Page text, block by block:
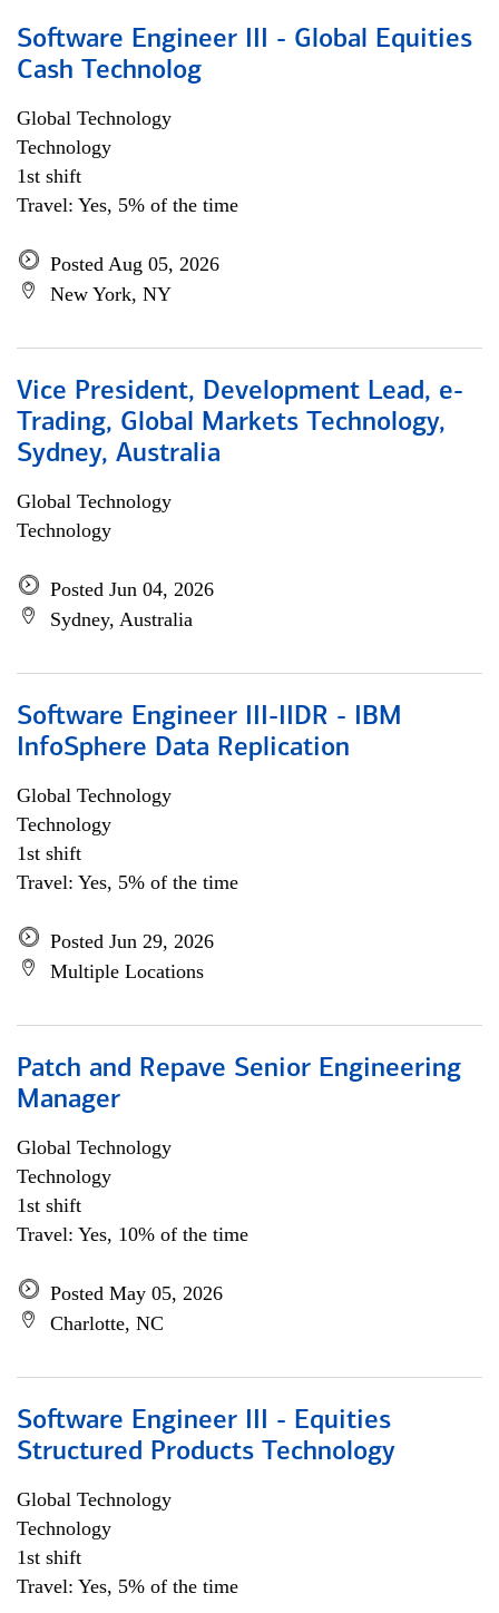
Software Engineer III - Global Equities
Cash Technolog
Global Technology
Technology
1st shift
Travel: Yes, 5% of the time
Posted Aug 05, 2026
New York, NY
Vice President, Development Lead, e-
Trading, Global Markets Technology,
Sydney, Australia
Global Technology
Technology
Posted Jun 04, 2026
Sydney, Australia
Software Engineer III-IIDR - IBM
InfoSphere Data Replication
Global Technology
Technology
1st shift
Travel: Yes, 5% of the time
Posted Jun 29, 2026
Multiple Locations
Patch and Repave Senior Engineering
Manager
Global Technology
Technology
1st shift
Travel: Yes, 10% of the time
Posted May 05, 2026
Charlotte, NC
Software Engineer III - Equities
Structured Products Technology
Global Technology
Technology
1st shift
Travel: Yes, 5% of the time